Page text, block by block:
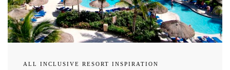
ALL INCLUSIVE RESORT INSPIRATION